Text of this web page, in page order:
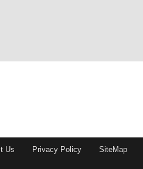
Us Privacy Policy SiteMap